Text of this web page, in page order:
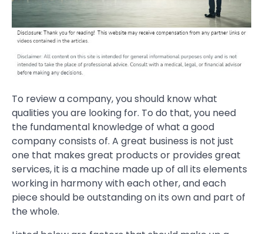
To review a company, you should know what
qualities you are looking for. To do that, you need
the fundamental knowledge of what a good
company consists of. A great business is not just
one that makes great products or provides great
services, it is a machine made up of all its elements
working in harmony with each other, and each
piece should be outstanding on its own and part of
the whole.